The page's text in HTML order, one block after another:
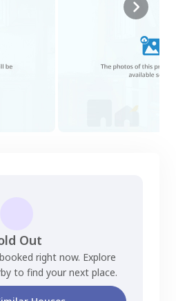
Out
right now. Explore
to find your next place.